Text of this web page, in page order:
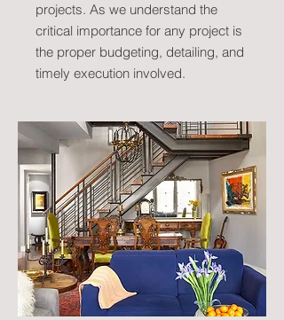
projects. As we understand the
critical importance for any project is
the proper budgeting, detailing, and
timely execution involved.